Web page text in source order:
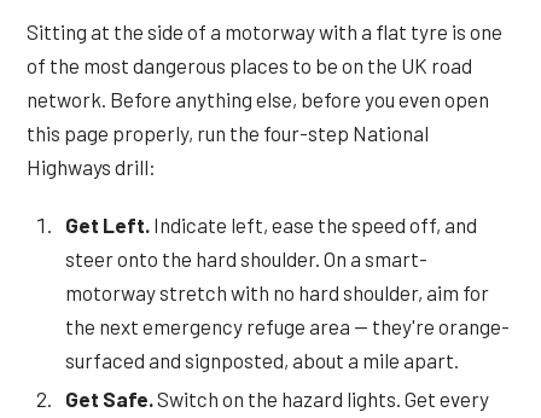
Sitting at the side of a motorway with a flat tyre is one
of the most dangerous places to be on the UK road
network. Before anything else, before you even open
this page properly, run the four-step National
Highways drill:
Get Left. Indicate left, ease the speed off, and
steer onto the hard shoulder. On a smart-
motorway stretch with no hard shoulder, aim for
the next emergency refuge area — they're orange-
surfaced and signposted, about a mile apart.
Get Safe. Switch on the hazard lights. Get every